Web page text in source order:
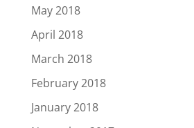
May 2018
April 2018
March 2018
February 2018
January 2018